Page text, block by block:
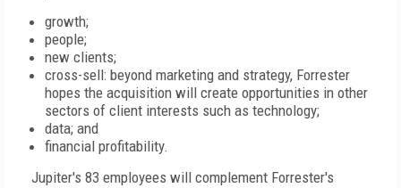
growth;
people;
new clients;
cross-sell: beyond marketing and strategy, Forrester
hopes the acquisition will create opportunities in other
sectors of client interests such as technology;
data; and
financial profitability.
Jupiter's 83 employees will complement Forrester's